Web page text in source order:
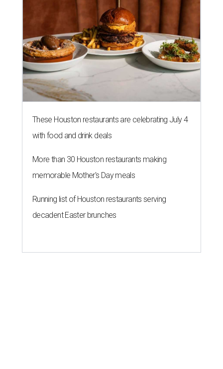
These Houston restaurants are celebrating July 4
with food and drink deals
More than 30 Houston restaurants making
memorable Mother's Day meals
Running list of Houston restaurants serving
decadent Easter brunches